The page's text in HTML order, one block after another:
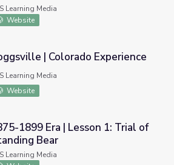
Learning Media
Website
Experience
| Colorado Experience
Learning Media
Website
1: Trial of Standing Bear
1899 Era | Lesson 1: Trial of
Bear
Learning Media